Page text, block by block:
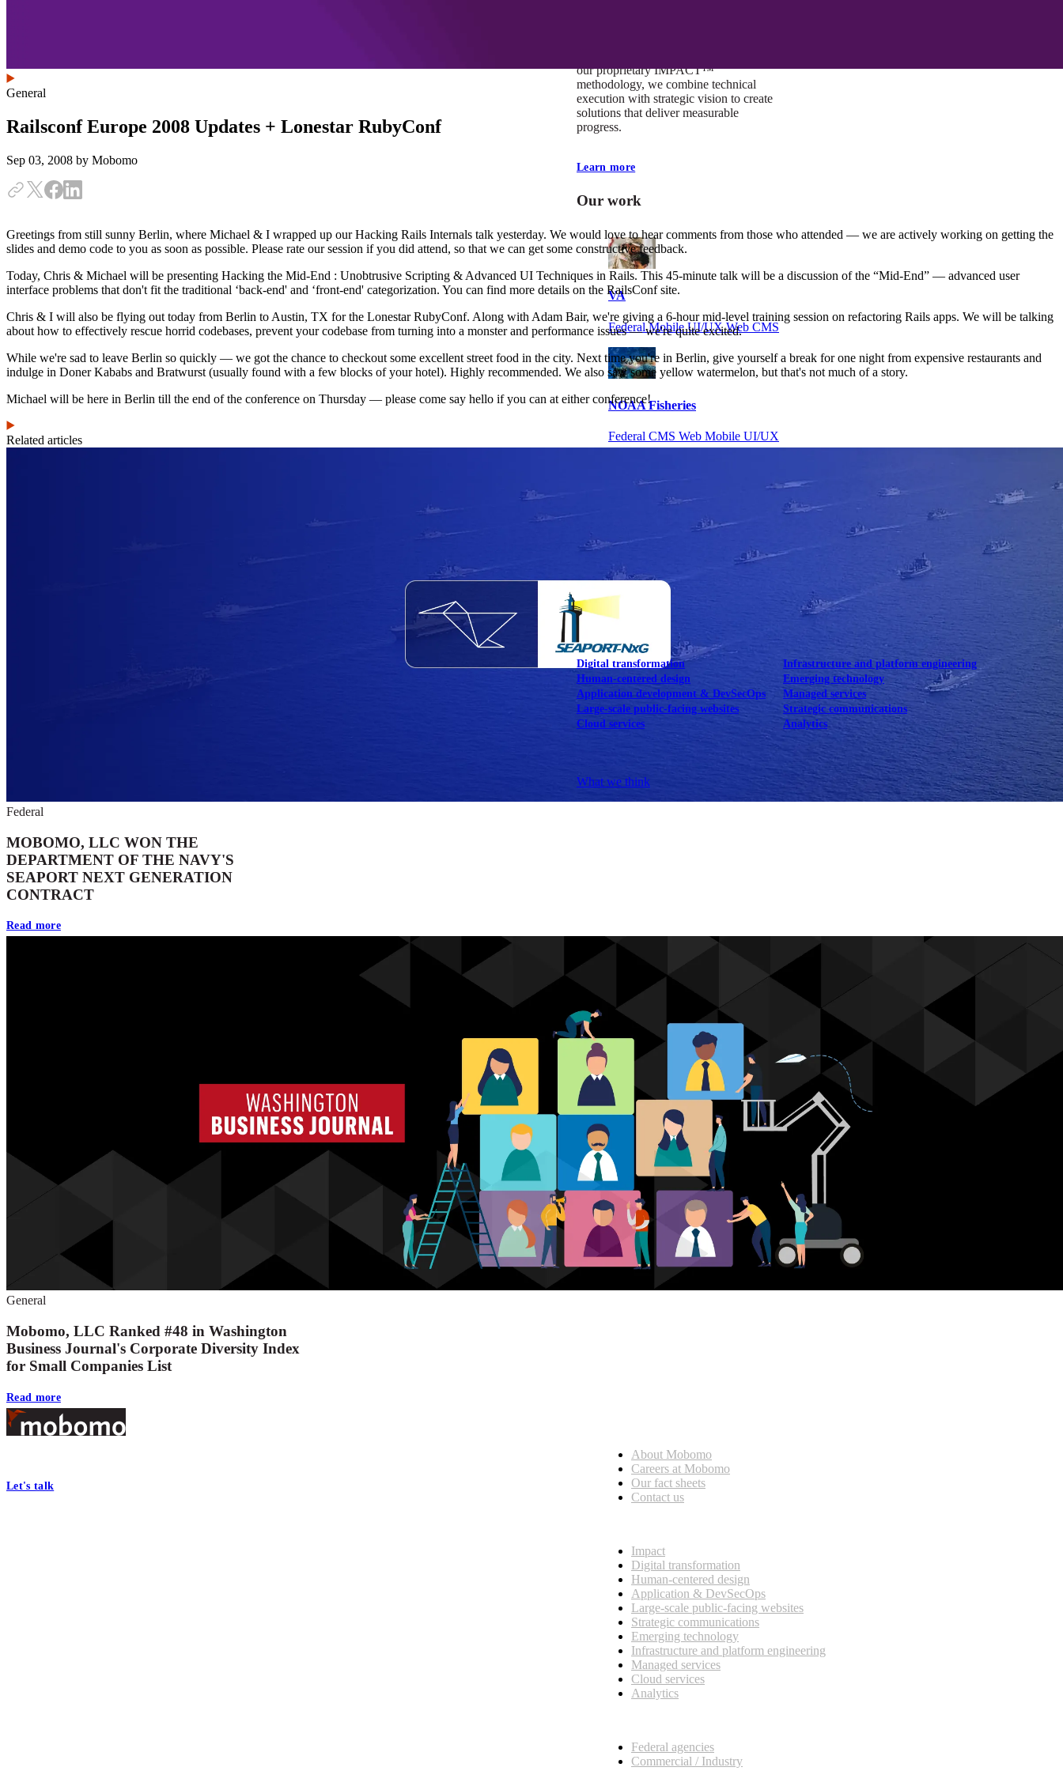
our proprietary IMPACT™
methodology, we combine technical
execution with strategic vision to create
solutions that deliver measurable
progress.
Learn more
Our work
VA
Federal Mobile UI/UX Web CMS
NOAA Fisheries
Federal CMS Web Mobile UI/UX
Federal CMS Mobile UI/UX Web
View our portfolio
Digital transformation
Human-centered design
Application development & DevSecOps
Large-scale public-facing websites
Cloud services
Infrastructure and platform engineering
Emerging technology
Managed services
Strategic communications
Analytics
What we think
General
Railsconf Europe 2008 Updates + Lonestar RubyConf
Sep 03, 2008 by Mobomo
Greetings from still sunny Berlin, where Michael & I wrapped up our Hacking Rails Internals talk yesterday. We would love to hear comments from those who attended — we are actively working on getting the
slides and demo code to you as soon as possible. Please rate our session if you did attend, so that we can get some constructive feedback.
Today, Chris & Michael will be presenting Hacking the Mid-End : Unobtrusive Scripting & Advanced UI Techniques in Rails. This 45-minute talk will be a discussion of the “Mid-End” — advanced user
interface problems that don't fit the traditional ‘back-end' and ‘front-end' categorization. You can find more details on the RailsConf site.
Chris & I will also be flying out today from Berlin to Austin, TX for the Lonestar RubyConf. Along with Adam Bair, we're giving a 6-hour mid-level training session on refactoring Rails apps. We will be talking
about how to effectively rescue horrid codebases, prevent your codebase from turning into a monster and performance issues — we're quite excited.
While we're sad to leave Berlin so quickly — we got the chance to checkout some excellent street food in the city. Next time you're in Berlin, give yourself a break for one night from expensive restaurants and
indulge in Doner Kababs and Bratwurst (usually found with a few blocks of your hotel). Highly recommended. We also saw some yellow watermelon, but that's not much of a story.
Michael will be here in Berlin till the end of the conference on Thursday — please come say hello if you can at either conference!
Related articles
Federal
MOBOMO, LLC WON THE
DEPARTMENT OF THE NAVY'S
SEAPORT NEXT GENERATION
CONTRACT
Read more
General
Mobomo, LLC Ranked #48 in Washington
Business Journal's Corporate Diversity Index
for Small Companies List
Read more
Footer
Let's talk
About Mobomo
Careers at Mobomo
Our fact sheets
Contact us
Impact
Digital transformation
Human-centered design
Application & DevSecOps
Large-scale public-facing websites
Strategic communications
Emerging technology
Infrastructure and platform engineering
Managed services
Cloud services
Analytics
Federal agencies
Commercial / Industry